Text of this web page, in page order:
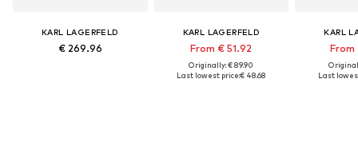
KARL LAGERFELD
€ 269.96
KARL LAGERFELD
From € 51.92
Originally: € 89.90
Last lowest price:€ 48.68
KARL
From
Last